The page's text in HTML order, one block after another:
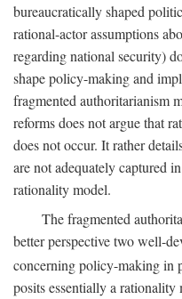
bureaucratically shaped
rational-actor assumptions
regarding national security)
shape policy-making and
fragmented authoritarianism
reforms does not argue that
does not occur. It rather
are not adequately captured
rationality model.
The fragmented
better perspective two well-
concerning policy-making in
posits essentially a